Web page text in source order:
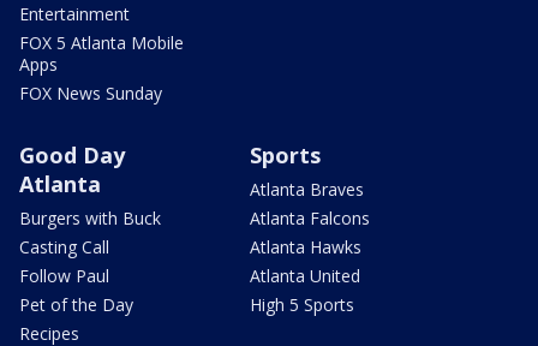
Entertainment
FOX 5 Atlanta Mobile
Apps
FOX News Sunday
Good Day
Atlanta
Burgers with Buck
Casting Call
Follow Paul
Pet of the Day
Recipes
Sports
Atlanta Braves
Atlanta Falcons
Atlanta Hawks
Atlanta United
High 5 Sports